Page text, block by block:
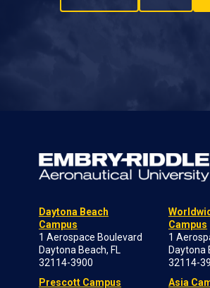
Daytona Beach
Campus
1 Aerospace Boulevard
Daytona Beach, FL
32114-3900
Prescott Campus
Campus
1
Daytona
32114-
Asia